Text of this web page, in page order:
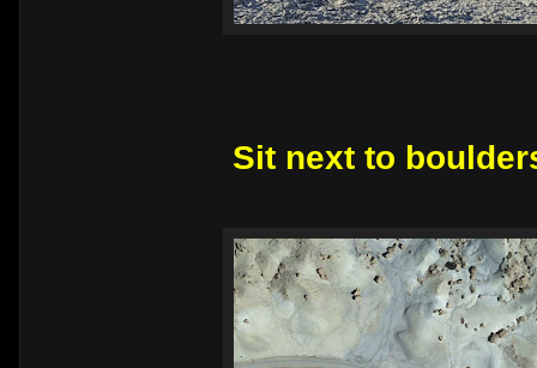
Sit next to